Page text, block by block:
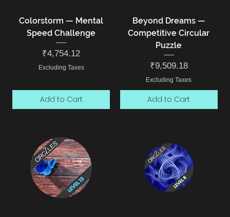
Colorstorm — Mental
Speed Challenge
Price
₹4,754.12
Excluding Taxes
Add to Cart
Beyond Dreams —
Competitive Circular
Puzzle
Price
₹9,509.18
Excluding Taxes
Add to Cart